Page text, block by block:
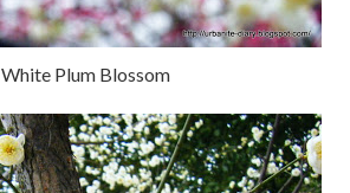
White Plum Blossom